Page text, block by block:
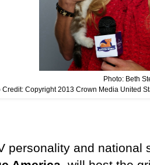
Photo: Beth
Credit: Copyright 2013 Crown Media United
personality and national